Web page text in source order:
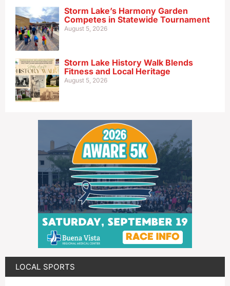
Storm Lake’s Harmony Garden
Competes in Statewide Tournament
August 5, 2026
Storm Lake History Walk Blends
Fitness and Local Heritage
August 5, 2026
LOCAL SPORTS